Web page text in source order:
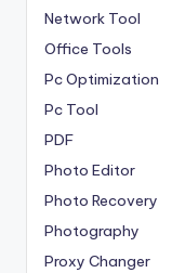
Network Tool
Office Tools
Pc Optimization
Pc Tool
PDF
Photo Editor
Photo Recovery
Photography
Proxy Changer